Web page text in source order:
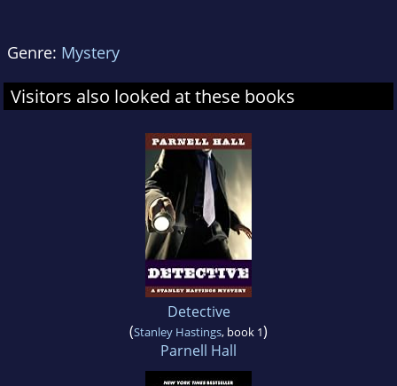
Genre: Mystery
Visitors also looked at these books
Detective
(Stanley Hastings, book 1)
Parnell Hall